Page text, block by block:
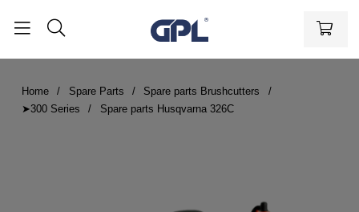
Home Spare Parts
Spare parts Brushcutters
➤300 Series
Spare parts Husqvarna 326C